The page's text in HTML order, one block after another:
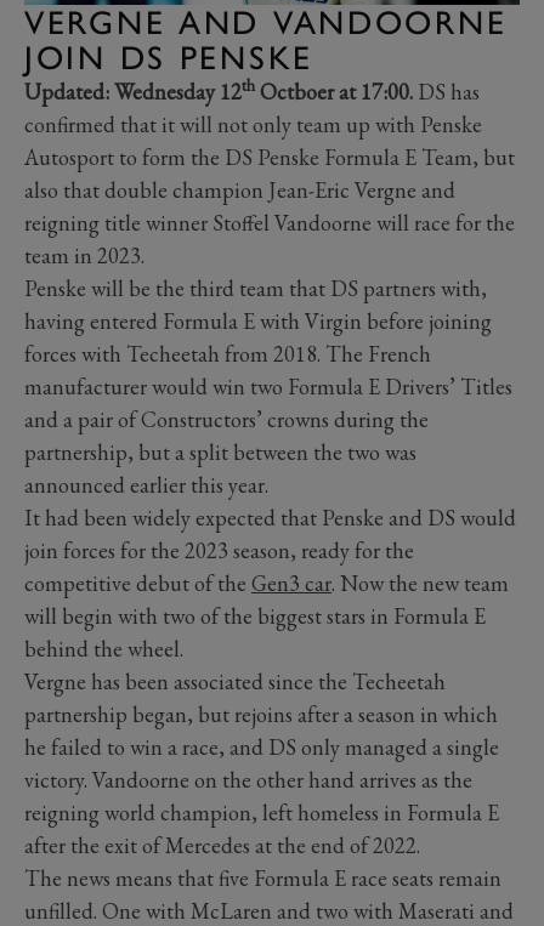
VERGNE AND VANDOORNE
JOIN DS PENSKE
Updated: Wednesday 12th Octboer at 17:00. DS has
confirmed that it will not only team up with Penske
Autosport to form the DS Penske Formula E Team, but
also that double champion Jean-Eric Vergne and
reigning title winner Stoffel Vandoorne will race for the
team in 2023.
Penske will be the third team that DS partners with,
having entered Formula E with Virgin before joining
forces with Techeetah from 2018. The French
manufacturer would win two Formula E Drivers’ Titles
and a pair of Constructors’ crowns during the
partnership, but a split between the two was
announced earlier this year.
It had been widely expected that Penske and DS would
join forces for the 2023 season, ready for the
competitive debut of the Gen3 car. Now the new team
will begin with two of the biggest stars in Formula E
behind the wheel.
Vergne has been associated since the Techeetah
partnership began, but rejoins after a season in which
he failed to win a race, and DS only managed a single
victory. Vandoorne on the other hand arrives as the
reigning world champion, left homeless in Formula E
after the exit of Mercedes at the end of 2022.
The news means that five Formula E race seats remain
unfilled. One with McLaren and two with Maserati and